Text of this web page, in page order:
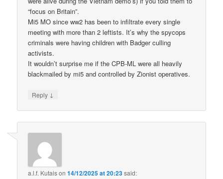
“focus on Britain”.
Mi5 MO since ww2 has been to infiltrate every single
meeting with more than 2 leftists. It’s why the spycops
criminals were having children with Badger culling
activists.
It wouldn’t surprise me if the CPB-ML were all heavily
blackmailed by mi5 and controlled by Zionist operatives.
Reply ↓
a.l.f. Kutaison14/12/2025 at 20:23said: